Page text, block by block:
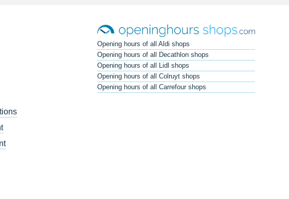
Opening hours of all Aldi shops
Opening hours of all Decathlon shops
Opening hours of all Lidl shops
Opening hours of all Colruyt shops
Opening hours of all Carrefour shops